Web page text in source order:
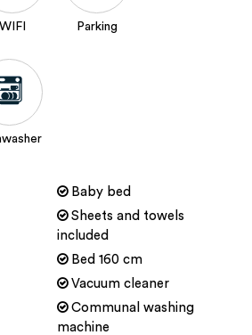
WIFI Parking
Baby bed
Sheets and towels
included
Bed 160 cm
Vacuum cleaner
Communal washing
machine